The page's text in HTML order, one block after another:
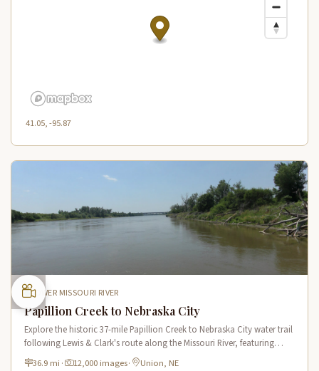
41.05, -95.87
LOWER MISSOURI RIVER
Papillion Creek to Nebraska City
Explore the historic 37-mile Papillion Creek to Nebraska City water trail
following Lewis & Clark's route along the Missouri River, featuring
scenic river views and rich wildlife habitat.
36.9 mi · 12,000 images· Union, NE